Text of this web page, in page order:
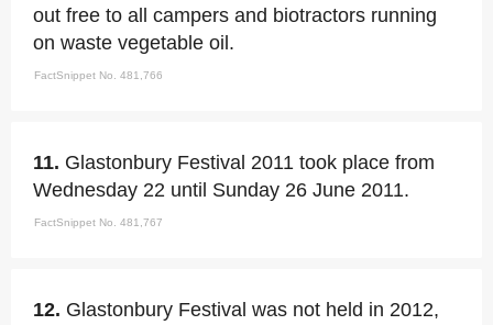
out free to all campers and biotractors running
on waste vegetable oil.
FactSnippet No. 481,766
11. Glastonbury Festival 2011 took place from
Wednesday 22 until Sunday 26 June 2011.
FactSnippet No. 481,767
12. Glastonbury Festival was not held in 2012,